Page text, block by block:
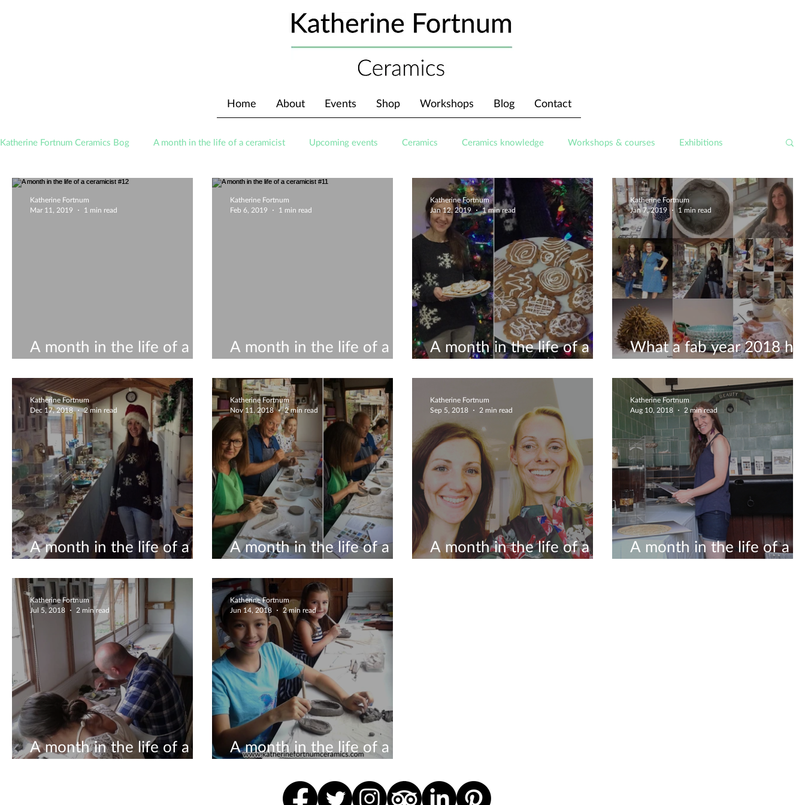
Home About Events Shop Workshops Blog Contact
Katherine Fortnum Ceramics Bog A month in the life of a ceramicist Upcoming events Ceramics Ceramics knowledge Workshops & courses Exhibitions
A month in the life of a
ceramicist #12
Katherine Fortnum
Mar 11, 2019
1 min read
A month in the life of a
ceramicist #11
Katherine Fortnum
Feb 6, 2019
1 min read
A month in the life of a
ceramicist #10
Katherine Fortnum
Jan 12, 2019
1 min read
What a fab year 2018
been!
Katherine Fortnum
Jan 7, 2019
1 min read
A month in the life of a
ceramicist #9
Katherine Fortnum
Dec 17, 2018
2 min read
A month in the life of a
ceramicist #8
Katherine Fortnum
Nov 11, 2018
2 min read
A month in the life of a
ceramicist #6
Katherine Fortnum
Sep 5, 2018
2 min read
A month in the life of a
ceramicist #5
Katherine Fortnum
Aug 10, 2018
2 min read
A month in the life of a
ceramicist #4
Katherine Fortnum
Jul 5, 2018
2 min read
A month in the life of a
ceramicist #3
Katherine Fortnum
Jun 14, 2018
2 min read